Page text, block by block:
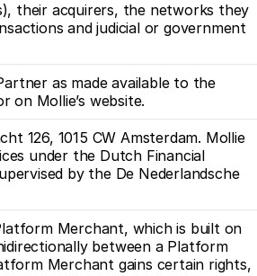
their acquirers, the networks they
and judicial or government
as made available to the
Mollie’s website.
126, 1015 CW Amsterdam. Mollie
under the Dutch Financial
by the De Nederlandsche
Merchant, which is built on
between a Platform
Merchant gains certain rights,